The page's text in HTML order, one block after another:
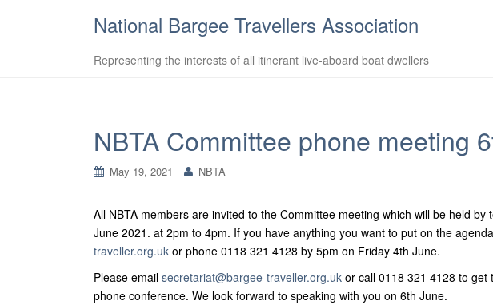
National Bargee Travellers Association
Representing the interests of all itinerant live-aboard boat dwellers
NBTA Committee phone meeting
May 19, 2021 NBTA
All NBTA members are invited to the Committee meeting which will be held
June 2021. at 2pm to 4pm. If you have anything you want to put on the
traveller.org.uk or phone 0118 321 4128 by 5pm on Friday 4th June.
Please email secretariat@bargee-traveller.org.uk or call 0118 321 4128 to
phone conference. We look forward to speaking with you on 6th June.